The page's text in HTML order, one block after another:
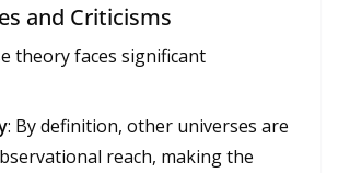
and Criticisms
theory faces significant
: By definition, other universes are
reach, making the